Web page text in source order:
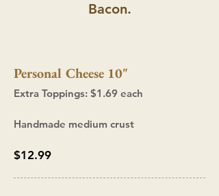
Bacon.
Personal Cheese 10"
Extra Toppings: $1.69 each
Handmade medium crust
$12.99